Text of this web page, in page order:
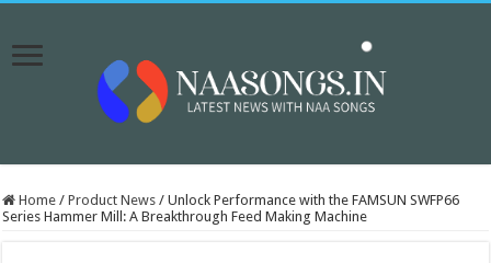
Home / Product News / Unlock Performance with the FAMSUN SWFP66
Series Hammer Mill: A Breakthrough Feed Making Machine